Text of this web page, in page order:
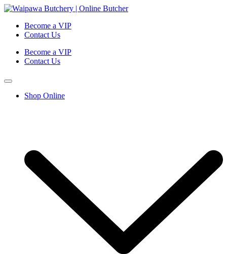
Become a VIP
Contact Us
Become a VIP
Contact Us
Shop Online